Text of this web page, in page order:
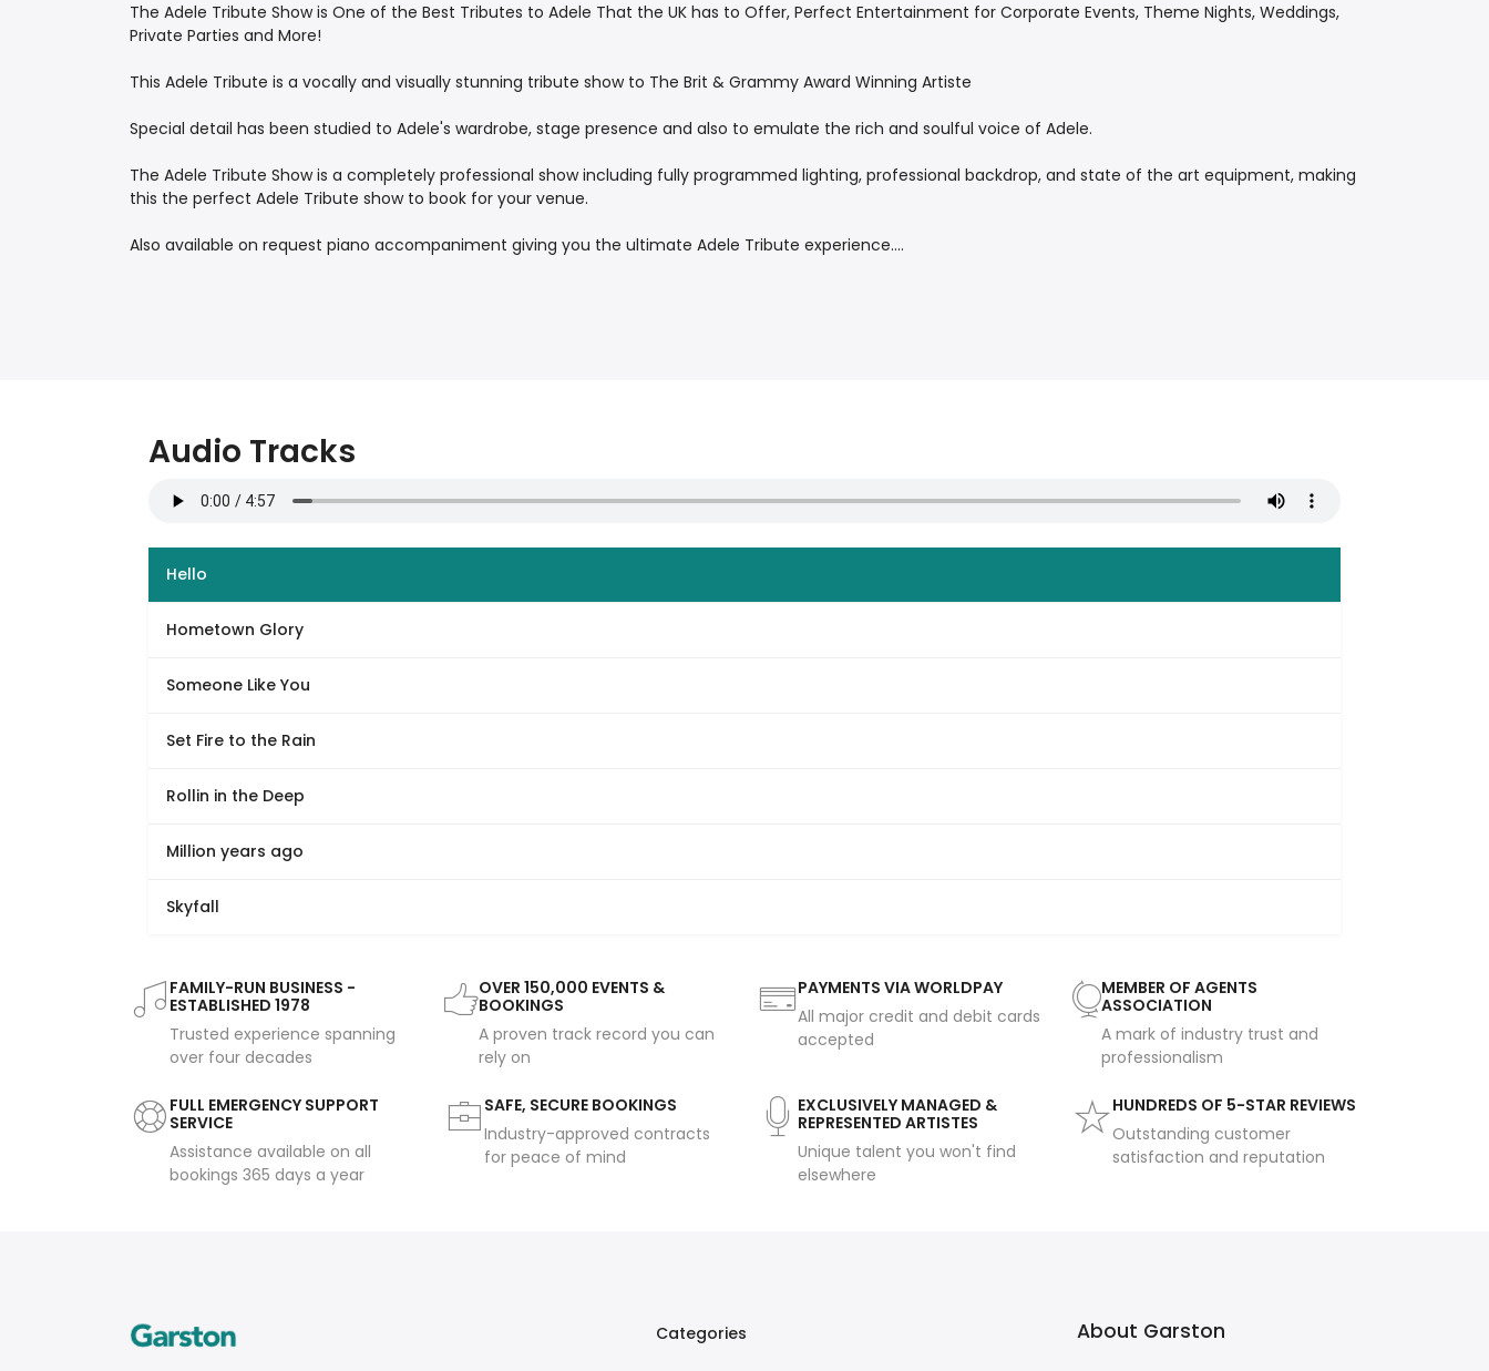
The Adele Tribute Show is One of the Best Tributes to Adele That the UK has to Offer, Perfect Entertainment for Corporate Events, Theme Nights, Weddings,
Private Parties and More!
This Adele Tribute is a vocally and visually stunning tribute show to The Brit & Grammy Award Winning Artiste
Special detail has been studied to Adele's wardrobe, stage presence and also to emulate the rich and soulful voice of Adele.
The Adele Tribute Show is a completely professional show including fully programmed lighting, professional backdrop, and state of the art equipment, making
this the perfect Adele Tribute show to book for your venue.
Also available on request piano accompaniment giving you the ultimate Adele Tribute experience....
Audio Tracks
Hello
Hometown Glory
Someone Like You
Set Fire to the Rain
Rollin in the Deep
Million years ago
Skyfall
FAMILY-RUN BUSINESS -
ESTABLISHED 1978
Trusted experience spanning
over four decades
OVER 150,000 EVENTS &
BOOKINGS
A proven track record you can
rely on
PAYMENTS VIA WORLDPAY
All major credit and debit cards
accepted
MEMBER OF AGENTS
ASSOCIATION
A mark of industry trust and
professionalism
FULL EMERGENCY SUPPORT
SERVICE
Assistance available on all
bookings 365 days a year
SAFE, SECURE BOOKINGS
Industry-approved contracts
for peace of mind
EXCLUSIVELY MANAGED &
REPRESENTED ARTISTES
Unique talent you won't find
elsewhere
HUNDREDS OF 5-STAR REVIEWS
Outstanding customer
satisfaction and reputation
Categories About Garston